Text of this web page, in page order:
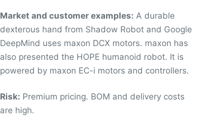
Market and customer examples: A durable
dexterous hand from Shadow Robot and Google
DeepMind uses maxon DCX motors. maxon has
also presented the HOPE humanoid robot. It is
powered by maxon EC-i motors and controllers.
Risk: Premium pricing. BOM and delivery costs
are high.